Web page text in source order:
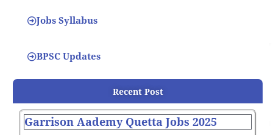
Jobs Syllabus
BPSC Updates
Recent Post
Garrison Aademy Quetta Jobs 2025